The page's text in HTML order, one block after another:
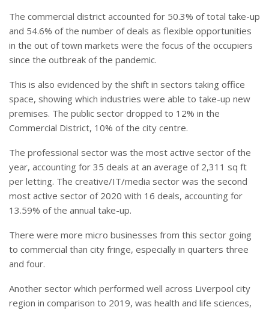
The commercial district accounted for 50.3% of total take-up
and 54.6% of the number of deals as flexible opportunities
in the out of town markets were the focus of the occupiers
since the outbreak of the pandemic.
This is also evidenced by the shift in sectors taking office
space, showing which industries were able to take-up new
premises. The public sector dropped to 12% in the
Commercial District, 10% of the city centre.
The professional sector was the most active sector of the
year, accounting for 35 deals at an average of 2,311 sq ft
per letting. The creative/IT/media sector was the second
most active sector of 2020 with 16 deals, accounting for
13.59% of the annual take-up.
There were more micro businesses from this sector going
to commercial than city fringe, especially in quarters three
and four.
Another sector which performed well across Liverpool city
region in comparison to 2019, was health and life sciences,